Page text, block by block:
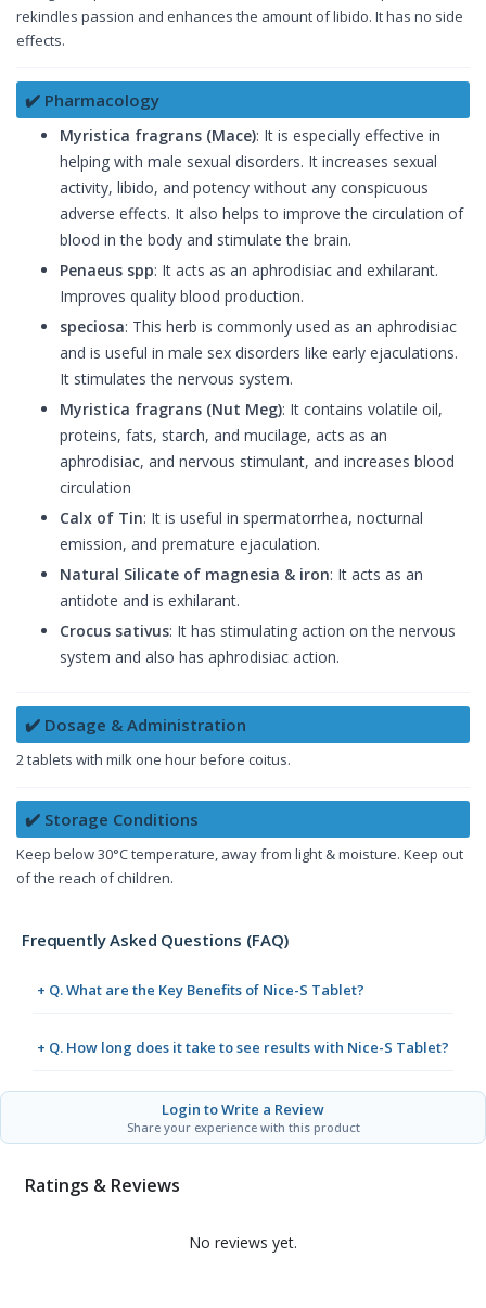
rekindles passion and enhances the amount of libido. It has no side
effects.
✔️ Pharmacology
Myristica fragrans (Mace): It is especially effective in
helping with male sexual disorders. It increases sexual
activity, libido, and potency without any conspicuous
adverse effects. It also helps to improve the circulation of
blood in the body and stimulate the brain.
Penaeus spp: It acts as an aphrodisiac and exhilarant.
Improves quality blood production.
speciosa: This herb is commonly used as an aphrodisiac
and is useful in male sex disorders like early ejaculations.
It stimulates the nervous system.
Myristica fragrans (Nut Meg): It contains volatile oil,
proteins, fats, starch, and mucilage, acts as an
aphrodisiac, and nervous stimulant, and increases blood
circulation
Calx of Tin: It is useful in spermatorrhea, nocturnal
emission, and premature ejaculation.
Natural Silicate of magnesia & iron: It acts as an
antidote and is exhilarant.
Crocus sativus: It has stimulating action on the nervous
system and also has aphrodisiac action.
✔️ Dosage & Administration
2 tablets with milk one hour before coitus.
✔️ Storage Conditions
Keep below 30°C temperature, away from light & moisture. Keep out
of the reach of children.
Frequently Asked Questions (FAQ)
+ Q. What are the Key Benefits of Nice-S Tablet?
+ Q. How long does it take to see results with Nice-S Tablet?
Login to Write a Review
Share your experience with this product
Ratings & Reviews
No reviews yet.